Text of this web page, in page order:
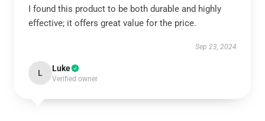
I found this product to be both durable and highly
effective; it offers great value for the price.
Sep 23, 2024
L Luke
Verified owner